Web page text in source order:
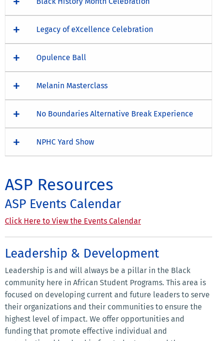
Legacy of eXcellence Celebration
Opulence Ball
Melanin Masterclass
No Boundaries Alternative Break Experience
NPHC Yard Show
ASP Resources
ASP Events Calendar
Click Here to View the Events Calendar
Leadership & Development
Leadership is and will always be a pillar in the Black
community here in African Student Programs. This area is
focused on developing current and future leaders to serve
their organizations and their communities to ensure the
highest level of impact. We offer opportunities and
funding that promote effective individual and